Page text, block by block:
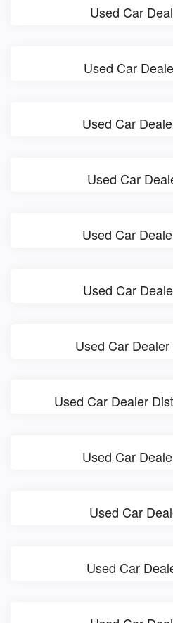
Used Car
Used Car
Used Car
Used Car
Used Car
Used Car
Used Car
Used Car Dealer
Used Car
Used Car
Used Car